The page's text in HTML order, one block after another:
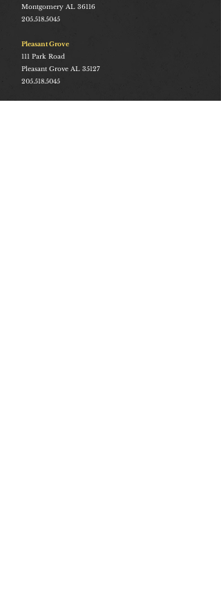
Montgomery AL 36116
205.518.5045
Pleasant Grove
111 Park Road
Pleasant Grove AL 35127
205.518.5045